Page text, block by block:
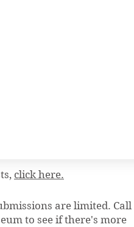
click here.
are limited. Call
to see if there's more